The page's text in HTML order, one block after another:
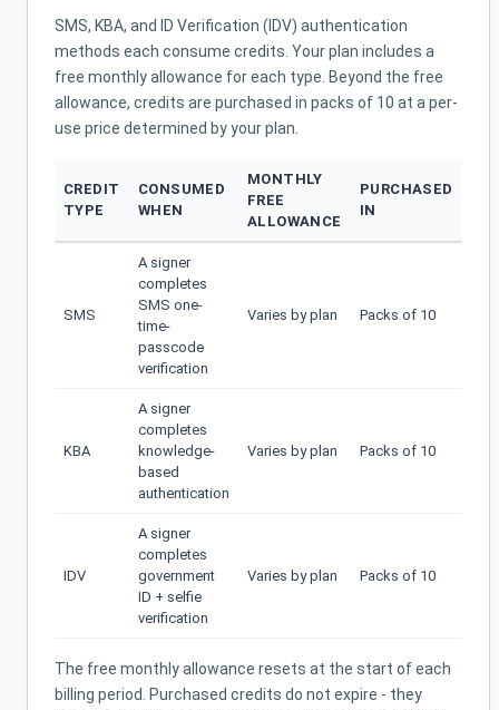
SMS, KBA, and ID Verification (IDV) authentication
methods each consume credits. Your plan includes a
free monthly allowance for each type. Beyond the free
allowance, credits are purchased in packs of 10 at a per-
use price determined by your plan.
CREDIT
TYPE
CONSUMED
WHEN
MONTHLY
FREE
ALLOWANCE
PURCHASED
IN
SMS
A signer
completes
SMS one-
time-
passcode
verification
Varies by plan Packs of 10
KBA
A signer
completes
knowledge-
based
authentication
Varies by plan Packs of 10
IDV
A signer
completes
government
ID + selfie
verification
Varies by plan Packs of 10
The free monthly allowance resets at the start of each
billing period. Purchased credits do not expire - they